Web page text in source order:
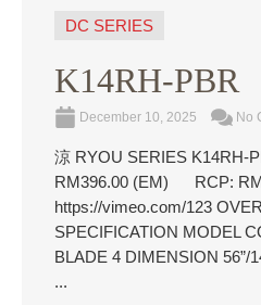
DC SERIES
K14RH-PBR
December 10, 2025 No
涼 RYOU SERIES K14RH-
RM396.00 (EM) RCP:
https://vimeo.com/123
SPECIFICATION MODEL
BLADE 4 DIMENSION 56”/
...